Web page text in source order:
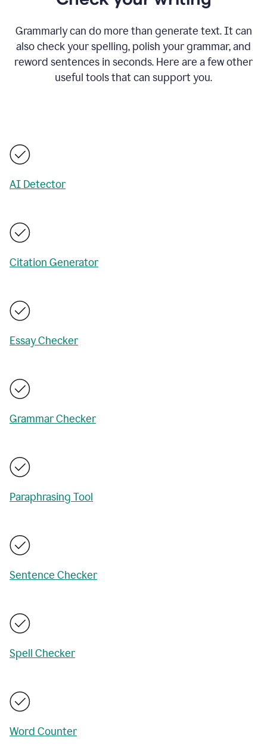
Grammarly can do more than generate text. It can
also check your spelling, polish your grammar, and
reword sentences in seconds. Here are a few other
useful tools that can support you.
AI Detector
Citation Generator
Essay Checker
Grammar Checker
Paraphrasing Tool
Sentence Checker
Spell Checker
Word Counter